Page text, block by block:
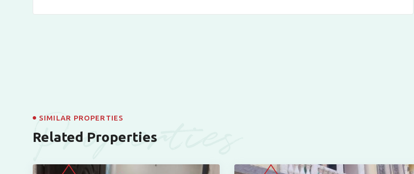
Properties
SIMILAR PROPERTIES
Related Properties